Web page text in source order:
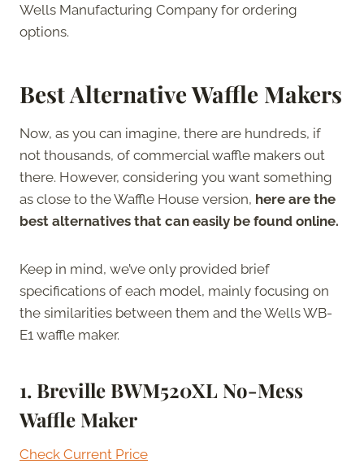
Wells Manufacturing Company for ordering
options.
Best Alternative Waffle Makers
Now, as you can imagine, there are hundreds, if
not thousands, of commercial waffle makers out
there. However, considering you want something
as close to the Waffle House version, here are the
best alternatives that can easily be found online.
Keep in mind, we’ve only provided brief
specifications of each model, mainly focusing on
the similarities between them and the Wells WB-
E1 waffle maker.
1. Breville BWM520XL No-Mess
Waffle Maker
Check Current Price